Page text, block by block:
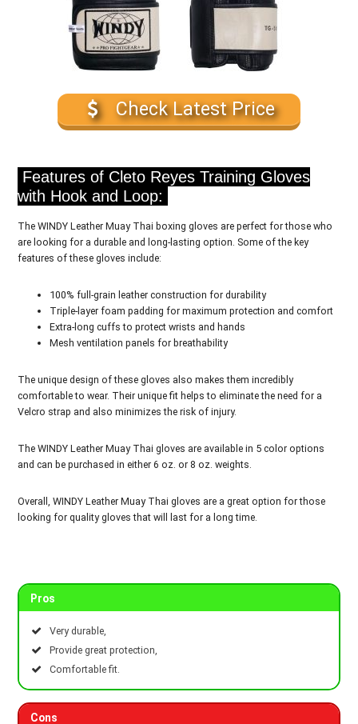
Check Latest Price
Features of Cleto Reyes Training Gloves
with Hook and Loop:
The WINDY Leather Muay Thai boxing gloves are perfect for those who
are looking for a durable and long-lasting option. Some of the key
features of these gloves include:
100% full-grain leather construction for durability
Triple-layer foam padding for maximum protection and comfort
Extra-long cuffs to protect wrists and hands
Mesh ventilation panels for breathability
The unique design of these gloves also makes them incredibly
comfortable to wear. Their unique fit helps to eliminate the need for a
Velcro strap and also minimizes the risk of injury.
The WINDY Leather Muay Thai gloves are available in 5 color options
and can be purchased in either 6 oz. or 8 oz. weights.
Overall, WINDY Leather Muay Thai gloves are a great option for those
looking for quality gloves that will last for a long time.
Pros
Very durable,
Provide great protection,
Comfortable fit.
Cons